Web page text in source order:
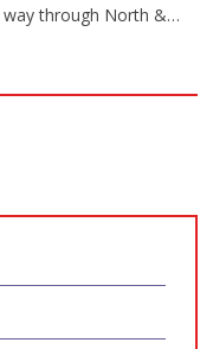
way through North &…